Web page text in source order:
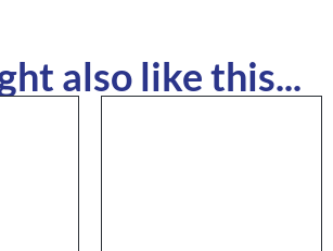
also like this...